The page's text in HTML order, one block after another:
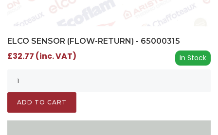
ELCO SENSOR (FLOW-RETURN) - 65000315
In Stock
£32.77 (inc. VAT)
ADD TO CART